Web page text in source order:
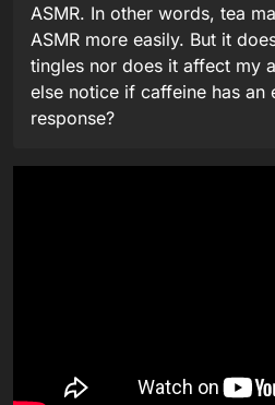
ASMR. In other words, tea
ASMR more easily. But it
tingles nor does it affect my
else notice if caffeine has an
response?